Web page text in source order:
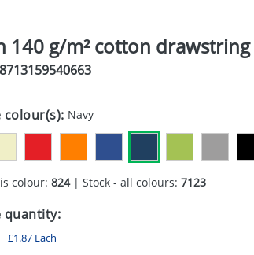
140 g/m² cotton
colour(s): Navy
colour: 824| Stock - all colours: 7123
quantity:
£1.87Each